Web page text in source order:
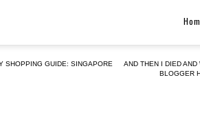
SHOPPING GUIDE: SINGAPORE
AND THEN I DIED AND
BLOGGER